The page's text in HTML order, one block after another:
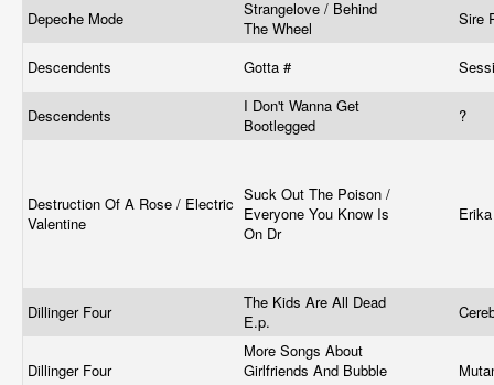
Depeche Mode
Strangelove / Behind
The Wheel
Sire
Descendents Gotta #
Descendents
I Don't Wanna Get
Bootlegged
?
Destruction Of A Rose / Electric
Valentine
Suck Out The Poison /
Everyone You Know Is
On Dr
Dillinger Four
The Kids Are All Dead
E.p.
Dillinger Four
More Songs About
Girlfriends And Bubble